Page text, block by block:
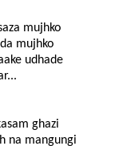
mujhko
mujhko
udhade
ghazi
na mangungi